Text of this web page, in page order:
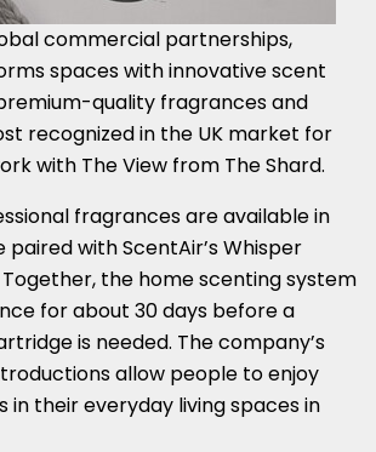
commercial partnerships,
spaces with innovative scent
quality fragrances and
recognized in the UK market for
with The View from The Shard.
fragrances are available in
with ScentAir’s Whisper
Together, the home scenting system
for about 30 days before a
is needed. The company’s
allow people to enjoy
in their everyday living spaces in